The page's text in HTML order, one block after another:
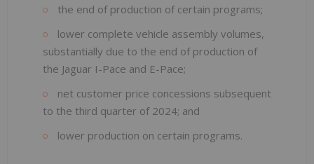
the end of production of certain programs;
lower complete vehicle assembly volumes,
substantially due to the end of production of
the Jaguar I-Pace and E-Pace;
net customer price concessions subsequent
to the third quarter of 2024; and
lower production on certain programs.